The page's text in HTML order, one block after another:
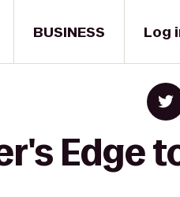
BUSINESS Log
Edge